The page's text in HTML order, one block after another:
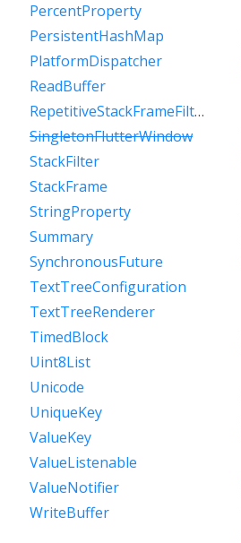
PercentProperty
PersistentHashMap
PlatformDispatcher
ReadBuffer
RepetitiveStackFrameFilter
SingletonFlutterWindow
StackFilter
StackFrame
StringProperty
Summary
SynchronousFuture
TextTreeConfiguration
TextTreeRenderer
TimedBlock
Uint8List
Unicode
UniqueKey
ValueKey
ValueListenable
ValueNotifier
WriteBuffer